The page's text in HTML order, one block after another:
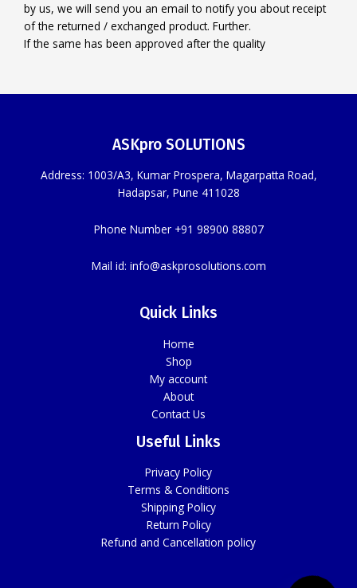
by us, we will send you an email to notify you about receipt
of the returned / exchanged product. Further.
If the same has been approved after the quality
ASKpro SOLUTIONS
Address: 1003/A3, Kumar Prospera, Magarpatta Road,
Hadapsar, Pune 411028
Phone Number +91 98900 88807
Mail id: info@askprosolutions.com
Quick Links
Home
Shop
My account
About
Contact Us
Useful Links
Privacy Policy
Terms & Conditions
Shipping Policy
Return Policy
Refund and Cancellation policy